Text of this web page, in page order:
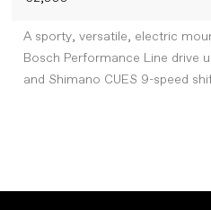
A sporty, versatile, electric
Bosch Performance Line drive
and Shimano CUES 9-speed